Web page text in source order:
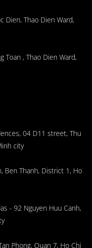
Dien, Thao Dien Ward,
Toan , Thao Dien Ward,
04 D11 street, Thu
city
Ben Thanh, District 1, Ho
- 92 Nguyen Huu Canh,
Phong, Quan 7, Ho Chi